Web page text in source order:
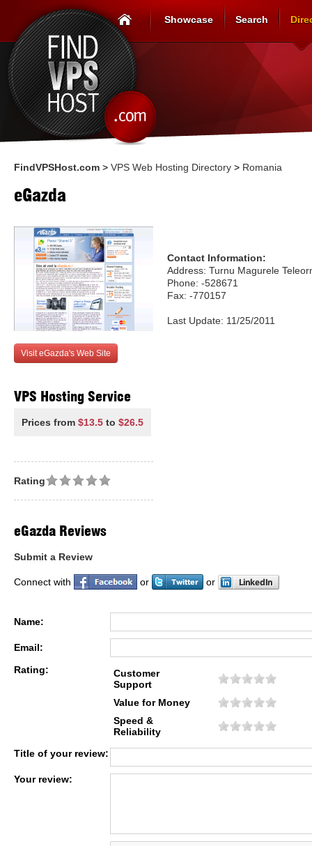
Showcase Search
FindVPSHost.com > VPS Web Hosting Directory > Romania
eGazda
Visit eGazda's Web Site
VPS Hosting Service
Prices from $13.5 to $26.5
Contact Information:
Address: Turnu Magurele
Phone: -528671
Fax: -770157
Last Update: 11/25/2011
Rating
eGazda Reviews
Submit a Review
Connect with or or
Name:
Email:
Rating:
Customer
Support
Value for Money
Speed &
Reliability
Title of your review:
Your review: